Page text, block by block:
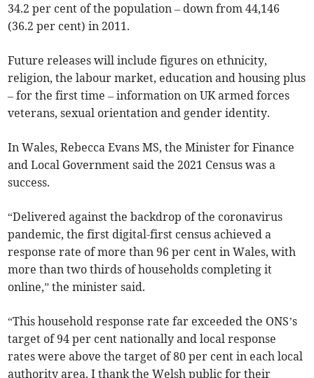
34.2 per cent of the population – down from 44,146
(36.2 per cent) in 2011.
Future releases will include figures on ethnicity,
religion, the labour market, education and housing plus
– for the first time – information on UK armed forces
veterans, sexual orientation and gender identity.
In Wales, Rebecca Evans MS, the Minister for Finance
and Local Government said the 2021 Census was a
success.
“Delivered against the backdrop of the coronavirus
pandemic, the first digital-first census achieved a
response rate of more than 96 per cent in Wales, with
more than two thirds of households completing it
online,” the minister said.
“This household response rate far exceeded the ONS’s
target of 94 per cent nationally and local response
rates were above the target of 80 per cent in each local
authority area. I thank the Welsh public for their